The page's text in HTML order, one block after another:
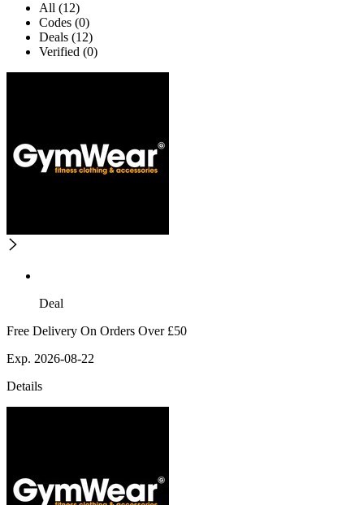
All (12)
Codes (0)
Deals (12)
Verified (0)
Deal
Free Delivery On Orders Over £50
Exp. 2026-08-22
Details